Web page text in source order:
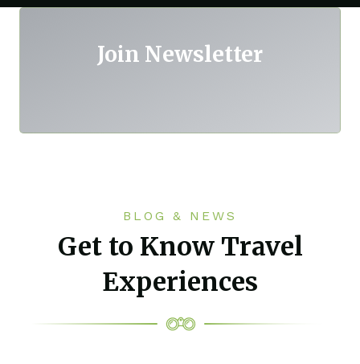
Join Newsletter
BLOG & NEWS
Get to Know Travel
Experiences